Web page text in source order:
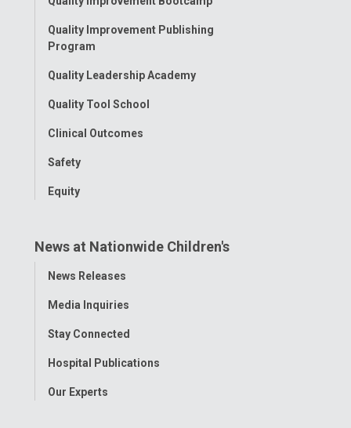
Quality Improvement Publishing
Program
Quality Leadership Academy
Quality Tool School
Clinical Outcomes
Safety
Equity
News at Nationwide Children's
Toggle
News Releases
Media Inquiries
Stay Connected
Hospital Publications
Our Experts